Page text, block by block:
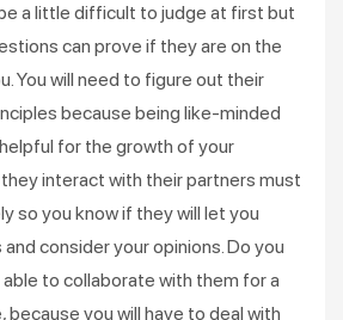
a little difficult to judge at first but
can prove if they are on the
You will need to figure out their
because being like-minded
for the growth of your
interact with their partners must
so you know if they will let you
consider your opinions. Do you
to collaborate with them for a
because you will have to deal with